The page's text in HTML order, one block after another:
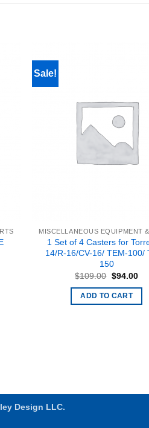
Sale!
MISCELLANEOUS EQUIPMENT
1 Set of 4 Casters for
14/R-16/CV-16/ TEM-100/
150
$109.00 Original
was:
$109.00.
$94.00
ADD TO CART
Design LLC.